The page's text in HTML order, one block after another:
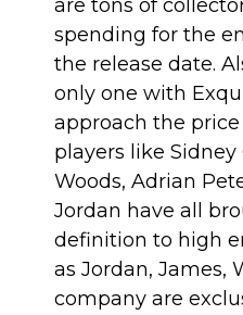
are tons of
spending for the
the release date.
only one with
approach the price
players like Sidney
Woods, Adrian
Jordan have all
definition to high
as Jordan, James,
company are